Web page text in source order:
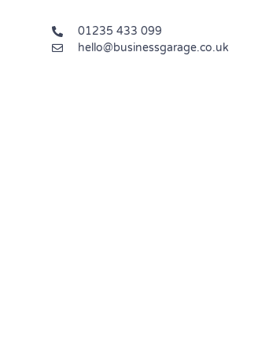
01235 433 099
hello@businessgarage.co.uk